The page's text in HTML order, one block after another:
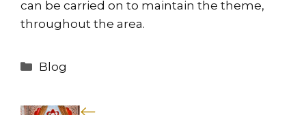
can be carried on to maintain the theme,
throughout the area.
Categories
Blog